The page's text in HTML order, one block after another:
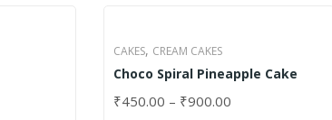
CAKES, CREAM CAKES
Choco Spiral Pineapple Cake
₹450.00 – ₹900.00
SELECT OPTIONS